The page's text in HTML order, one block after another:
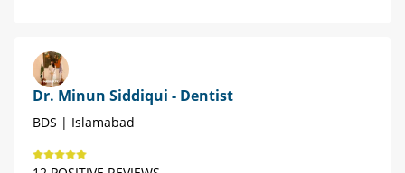
Dr. Minun Siddiqui - Dentist
BDS | Islamabad